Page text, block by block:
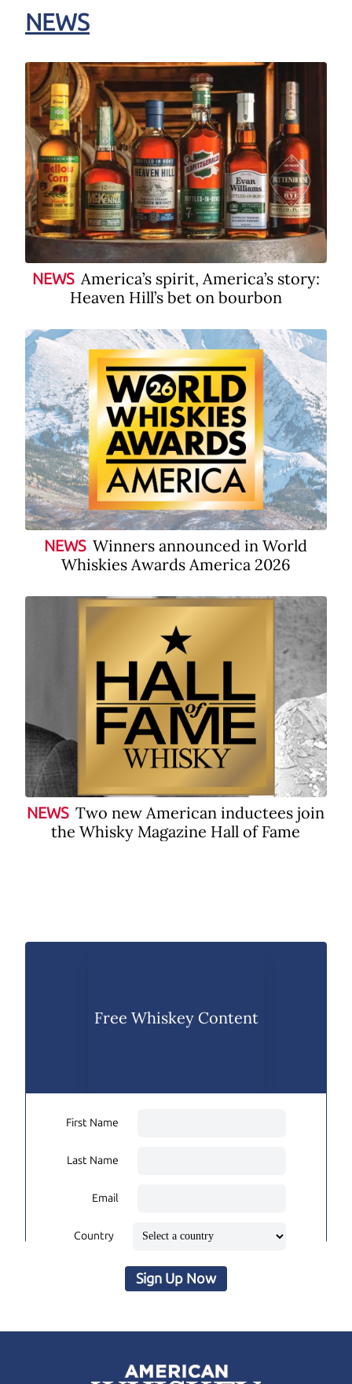
NEWS
NEWS America’s spirit, America’s story:
Heaven Hill’s bet on bourbon
NEWS Winners announced in World
Whiskies Awards America 2026
NEWS Two new American inductees join
the Whisky Magazine Hall of Fame
Free Whiskey Content
First Name
Last Name
Email
Country
Sign Up Now